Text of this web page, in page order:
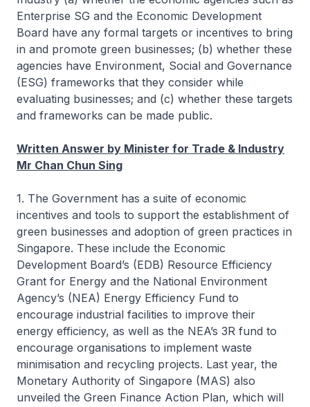
Enterprise SG and the Economic Development
Board have any formal targets or incentives to bring
in and promote green businesses; (b) whether these
agencies have Environment, Social and Governance
(ESG) frameworks that they consider while
evaluating businesses; and (c) whether these targets
and frameworks can be made public.
Written Answer by Minister for Trade & Industry
Mr Chan Chun Sing
1. The Government has a suite of economic
incentives and tools to support the establishment of
green businesses and adoption of green practices in
Singapore. These include the Economic
Development Board’s (EDB) Resource Efficiency
Grant for Energy and the National Environment
Agency’s (NEA) Energy Efficiency Fund to
encourage industrial facilities to improve their
energy efficiency, as well as the NEA’s 3R fund to
encourage organisations to implement waste
minimisation and recycling projects. Last year, the
Monetary Authority of Singapore (MAS) also
unveiled the Green Finance Action Plan, which will